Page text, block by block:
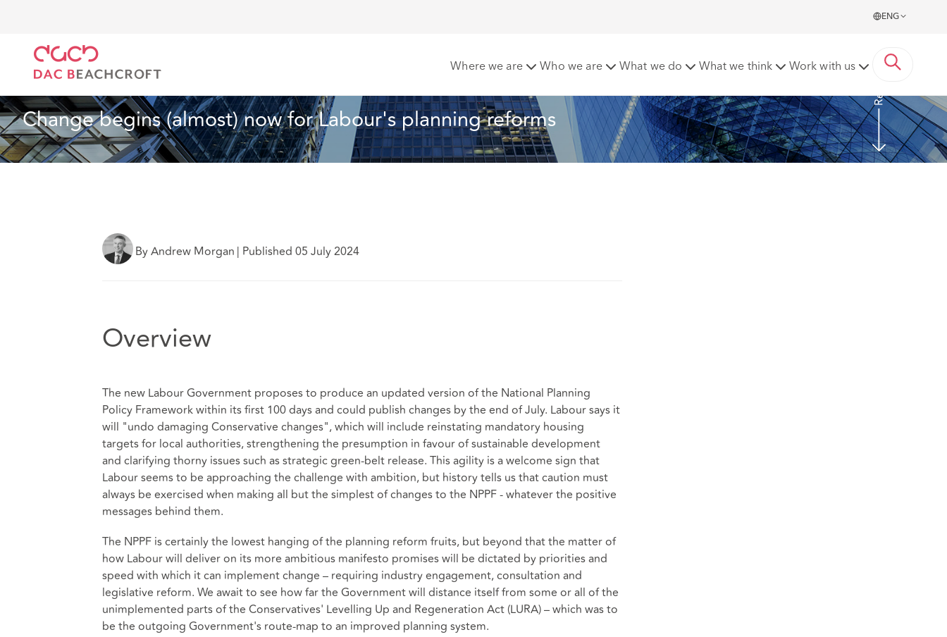
ENG
Where we are Who we are What we do What we think Work with us
Change begins (almost) now for Labour's planning reforms
Read more
By Andrew Morgan | Published 05 July 2024
Overview
The new Labour Government proposes to produce an updated version of the National Planning
Policy Framework within its first 100 days and could publish changes by the end of July. Labour says it
will "undo damaging Conservative changes", which will include reinstating mandatory housing
targets for local authorities, strengthening the presumption in favour of sustainable development
and clarifying thorny issues such as strategic green-belt release. This agility is a welcome sign that
Labour seems to be approaching the challenge with ambition, but history tells us that caution must
always be exercised when making all but the simplest of changes to the NPPF - whatever the positive
messages behind them.
The NPPF is certainly the lowest hanging of the planning reform fruits, but beyond that the matter of
how Labour will deliver on its more ambitious manifesto promises will be dictated by priorities and
speed with which it can implement change – requiring industry engagement, consultation and
legislative reform. We await to see how far the Government will distance itself from some or all of the
unimplemented parts of the Conservatives' Levelling Up and Regeneration Act (LURA) – which was to
be the outgoing Government's route-map to an improved planning system.